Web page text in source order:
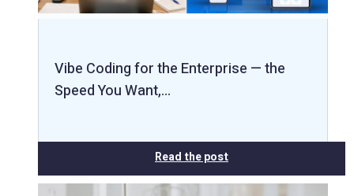
Vibe Coding for the Enterprise — the
Speed You Want,…
Read the post